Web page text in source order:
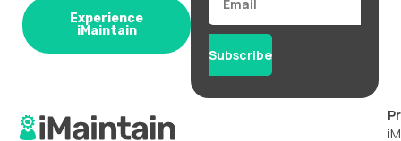
Experience
iMaintain
Subscribe